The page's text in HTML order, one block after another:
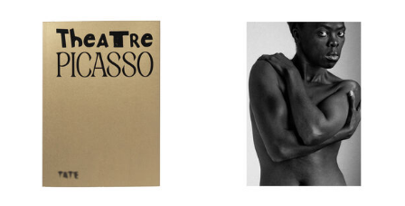
your
results